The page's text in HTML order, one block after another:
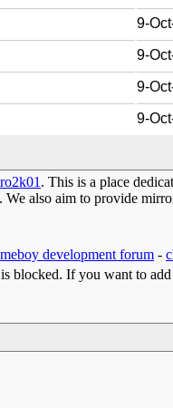
9-
9-
9-
9-
. This is a place
also aim to provide
development forum -
blocked. If you want to